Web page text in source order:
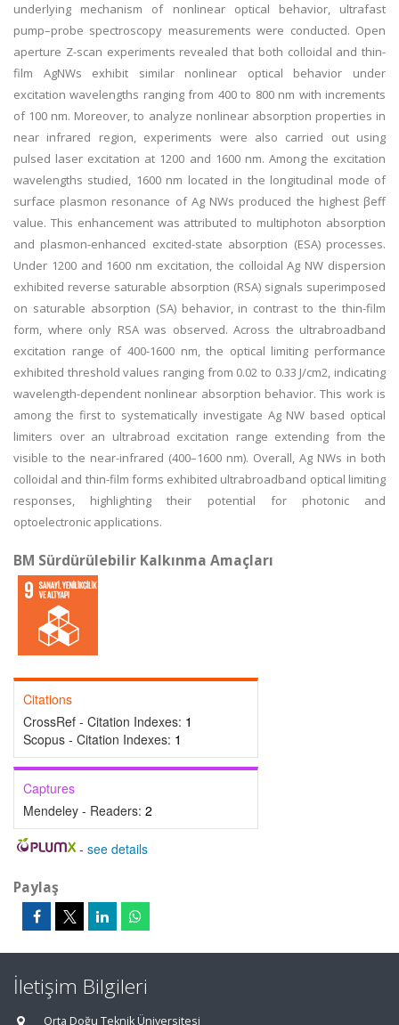
underlying mechanism of nonlinear optical behavior, ultrafast
pump–probe spectroscopy measurements were conducted. Open
aperture Z-scan experiments revealed that both colloidal and thin-
film AgNWs exhibit similar nonlinear optical behavior under
excitation wavelengths ranging from 400 to 800 nm with increments
of 100 nm. Moreover, to analyze nonlinear absorption properties in
near infrared region, experiments were also carried out using
pulsed laser excitation at 1200 and 1600 nm. Among the excitation
wavelengths studied, 1600 nm located in the longitudinal mode of
surface plasmon resonance of Ag NWs produced the highest βeff
value. This enhancement was attributed to multiphoton absorption
and plasmon-enhanced excited-state absorption (ESA) processes.
Under 1200 and 1600 nm excitation, the colloidal Ag NW dispersion
exhibited reverse saturable absorption (RSA) signals superimposed
on saturable absorption (SA) behavior, in contrast to the thin-film
form, where only RSA was observed. Across the ultrabroadband
excitation range of 400-1600 nm, the optical limiting performance
exhibited threshold values ranging from 0.02 to 0.33 J/cm2, indicating
wavelength-dependent nonlinear absorption behavior. This work is
among the first to systematically investigate Ag NW based optical
limiters over an ultrabroad excitation range extending from the
visible to the near-infrared (400–1600 nm). Overall, Ag NWs in both
colloidal and thin-film forms exhibited ultrabroadband optical limiting
responses, highlighting their potential for photonic and
optoelectronic applications.
BM Sürdürülebilir Kalkınma Amaçları
Citations
CrossRef - Citation Indexes: 1
Scopus - Citation Indexes: 1
Captures
Mendeley - Readers: 2
- see details
Paylaş
İletişim Bilgileri
Orta Doğu Teknik Üniversitesi